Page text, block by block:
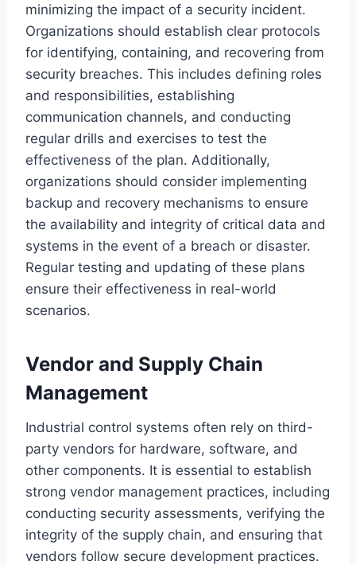
minimizing the impact of a security incident.
Organizations should establish clear protocols
for identifying, containing, and recovering from
security breaches. This includes defining roles
and responsibilities, establishing
communication channels, and conducting
regular drills and exercises to test the
effectiveness of the plan. Additionally,
organizations should consider implementing
backup and recovery mechanisms to ensure
the availability and integrity of critical data and
systems in the event of a breach or disaster.
Regular testing and updating of these plans
ensure their effectiveness in real-world
scenarios.
Vendor and Supply Chain
Management
Industrial control systems often rely on third-
party vendors for hardware, software, and
other components. It is essential to establish
strong vendor management practices, including
conducting security assessments, verifying the
integrity of the supply chain, and ensuring that
vendors follow secure development practices.